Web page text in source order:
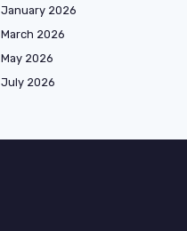
January 2026
March 2026
May 2026
July 2026